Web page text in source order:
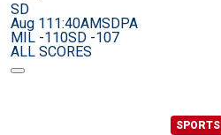
SD
Aug 111:40AMSDPA
MIL -110SD -107
ALL SCORES
SPORTS